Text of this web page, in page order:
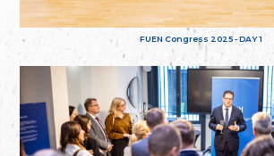
FUEN Congress 2025 - DAY 1